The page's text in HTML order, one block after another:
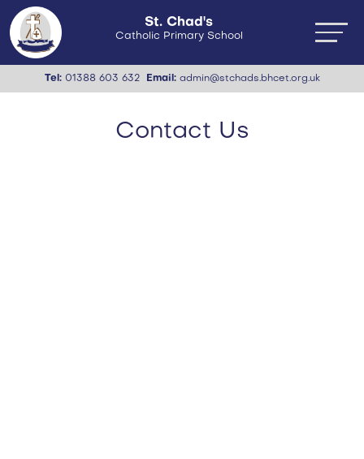
St. Chad's
Catholic Primary School
Tel: 01388 603 632 Email:admin@stchads.bhcet.org.uk
Contact Us